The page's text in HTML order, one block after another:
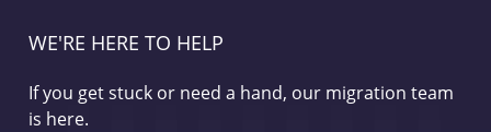
WE'RE HERE TO HELP
If you get stuck or need a hand, our migration team
is here.